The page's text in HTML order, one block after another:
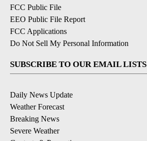
FCC Public File
EEO Public File Report
FCC Applications
Do Not Sell My Personal Information
SUBSCRIBE TO OUR EMAIL LISTS
Daily News Update
Weather Forecast
Breaking News
Severe Weather